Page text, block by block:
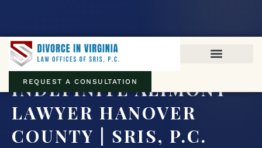
REQUEST A CONSULTATION
INDEFINITE ALIMONY
LAWYER HANOVER
COUNTY | SRIS, P.C.